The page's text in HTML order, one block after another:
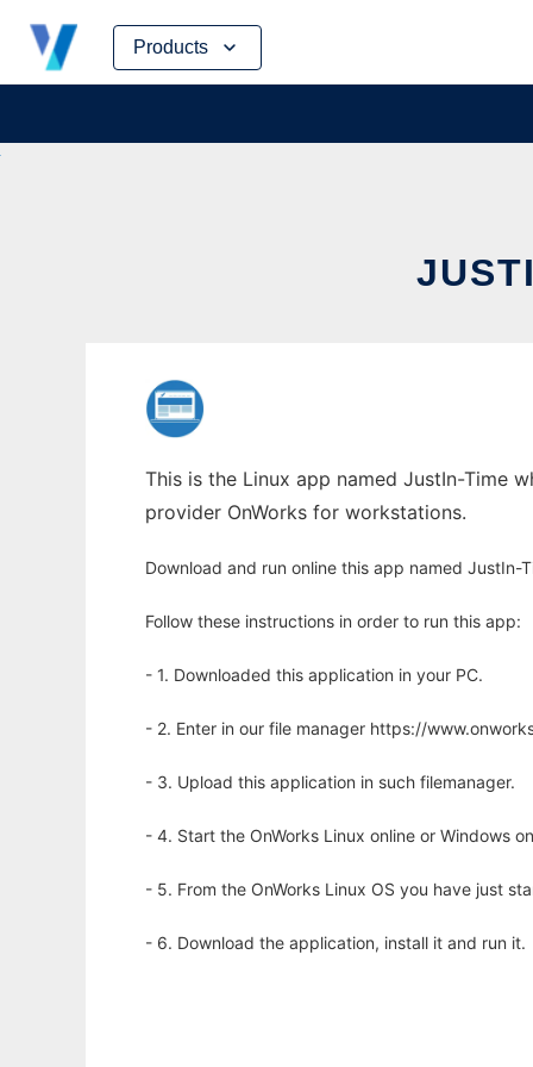
Products
Skip
content
This is the Linux app named JustIn-Time
provider OnWorks for workstations.
Download and run online this app named JustIn-
Follow these instructions in order to run this app:
- 1. Downloaded this application in your PC.
- 2. Enter in our file manager https://
- 3. Upload this application in such filemanager.
- 4. Start the OnWorks Linux online or Windows
- 5. From the OnWorks Linux OS you have just
- 6. Download the application, install it and run it.